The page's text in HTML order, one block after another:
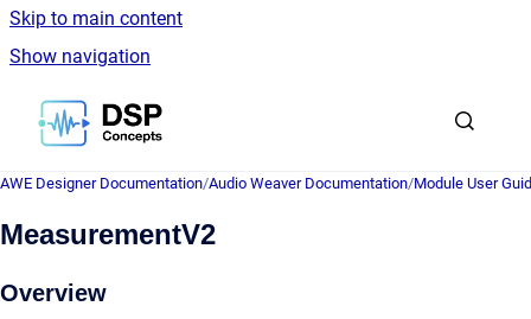
Skip to main content
Show navigation
Go to homepage
AWE Designer Documentation/Audio Weaver Documentation/Module User
MeasurementV2
Overview